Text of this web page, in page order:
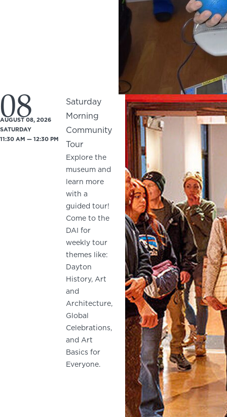
08
AUGUST 08, 2026
SATURDAY
11:30 AM — 12:30 PM
Saturday
Morning
Community
Tour
Explore the
museum and
learn more
with a
guided tour!
Come to the
DAI for
weekly tour
themes like:
Dayton
History, Art
and
Architecture,
Global
Celebrations,
and Art
Basics for
Everyone.